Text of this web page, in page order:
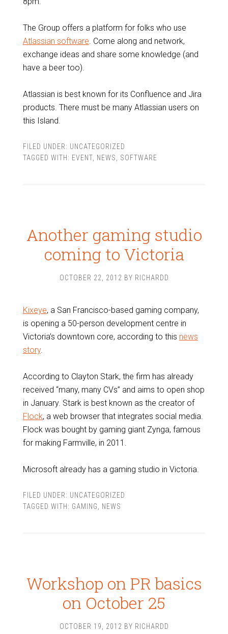
The Group offers a platform for folks who use
Atlassian software. Come along and network,
exchange ideas and share some knowledge (and
have a beer too).
Atlassian is best known for its Confluence and Jira
products. There must be many Atlassian users on
this Island.
FILED UNDER: UNCATEGORIZED
TAGGED WITH: EVENT, NEWS SOFTWARE
Another gaming studio
coming to Victoria
OCTOBER 22, 2012 BY RICHARDD
Kixeye, a San Francisco-based gaming company,
is opening a 50-person development centre in
Victoria’s downtown core, according to this news
story.
According to Clayton Stark, the firm has already
received “many, many CVs” and aims to open shop
in January. Stark is best known as the creator of
Flock, a web browser that integrates social media.
Flock was bought by gaming giant Zynga, famous
for making Farmville, in 2011.
Microsoft already has a gaming studio in Victoria.
FILED UNDER: UNCATEGORIZED
TAGGED WITH: GAMING NEWS
Workshop on PR basics
on October 25
OCTOBER 19, 2012 BY RICHARDD